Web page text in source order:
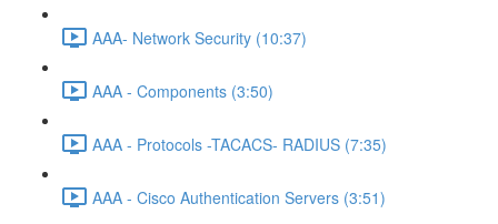
AAA- Network Security (10:37)
AAA - Components (3:50)
AAA - Protocols -TACACS- RADIUS (7:35)
AAA - Cisco Authentication Servers (3:51)